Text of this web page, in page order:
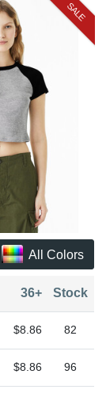
SALE
All Colors
36+ Stock
$8.86 82
$8.86 96